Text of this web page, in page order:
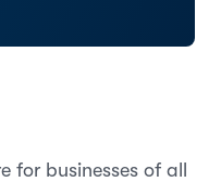
for businesses of all